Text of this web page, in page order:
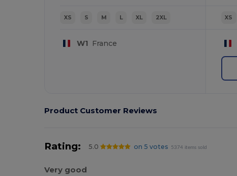
XS S M L XL 2XL
W1 France
XS
Product Customer Reviews
Rating: 5.0 on 5 votes 5374 items sold
Very good